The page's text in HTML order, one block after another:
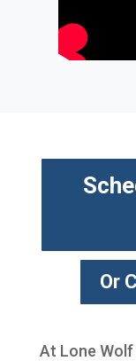
Or
At Lone Wolf